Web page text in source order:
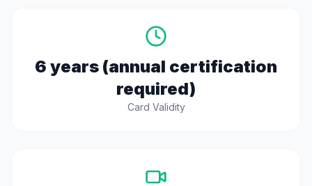
6 years (annual certification
required)
Card Validity